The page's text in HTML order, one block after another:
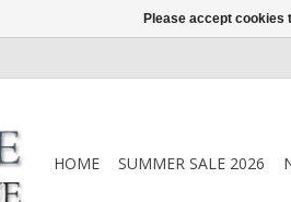
HOME SUMMER SALE 2026
Please accept cookies